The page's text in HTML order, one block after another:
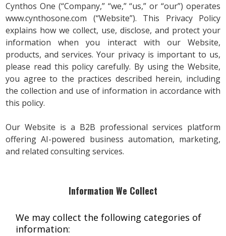
Cynthos One (“Company,” “we,” “us,” or “our”) operates
www.cynthosone.com (“Website”). This Privacy Policy
explains how we collect, use, disclose, and protect your
information when you interact with our Website,
products, and services. Your privacy is important to us,
please read this policy carefully. By using the Website,
you agree to the practices described herein, including
the collection and use of information in accordance with
this policy.
Our Website is a B2B professional services platform
offering AI-powered business automation, marketing,
and related consulting services.
Information We Collect
We may collect the following categories of
information: